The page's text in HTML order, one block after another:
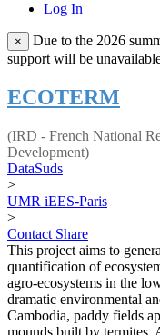
Log In
×
Due to the 2026
support will be
ECOTERM
(IRD - French National
Development)
DataSuds
>
UMR iEES-Paris
>
Contact Share
This project aims to
quantification of
agro-ecosystems in the
dramatic environmental
Cambodia, paddy fields
mounds built by termites.